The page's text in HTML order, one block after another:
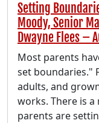
Setting
Moody, Senior
Dwayne Flees –
Most parents
set boundaries."
adults, and
works. There is
parents are